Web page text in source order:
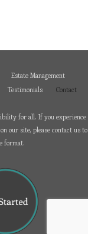
Estate Management
Testimonials Contact
for all. If you experience
our site, please contact us to
format.